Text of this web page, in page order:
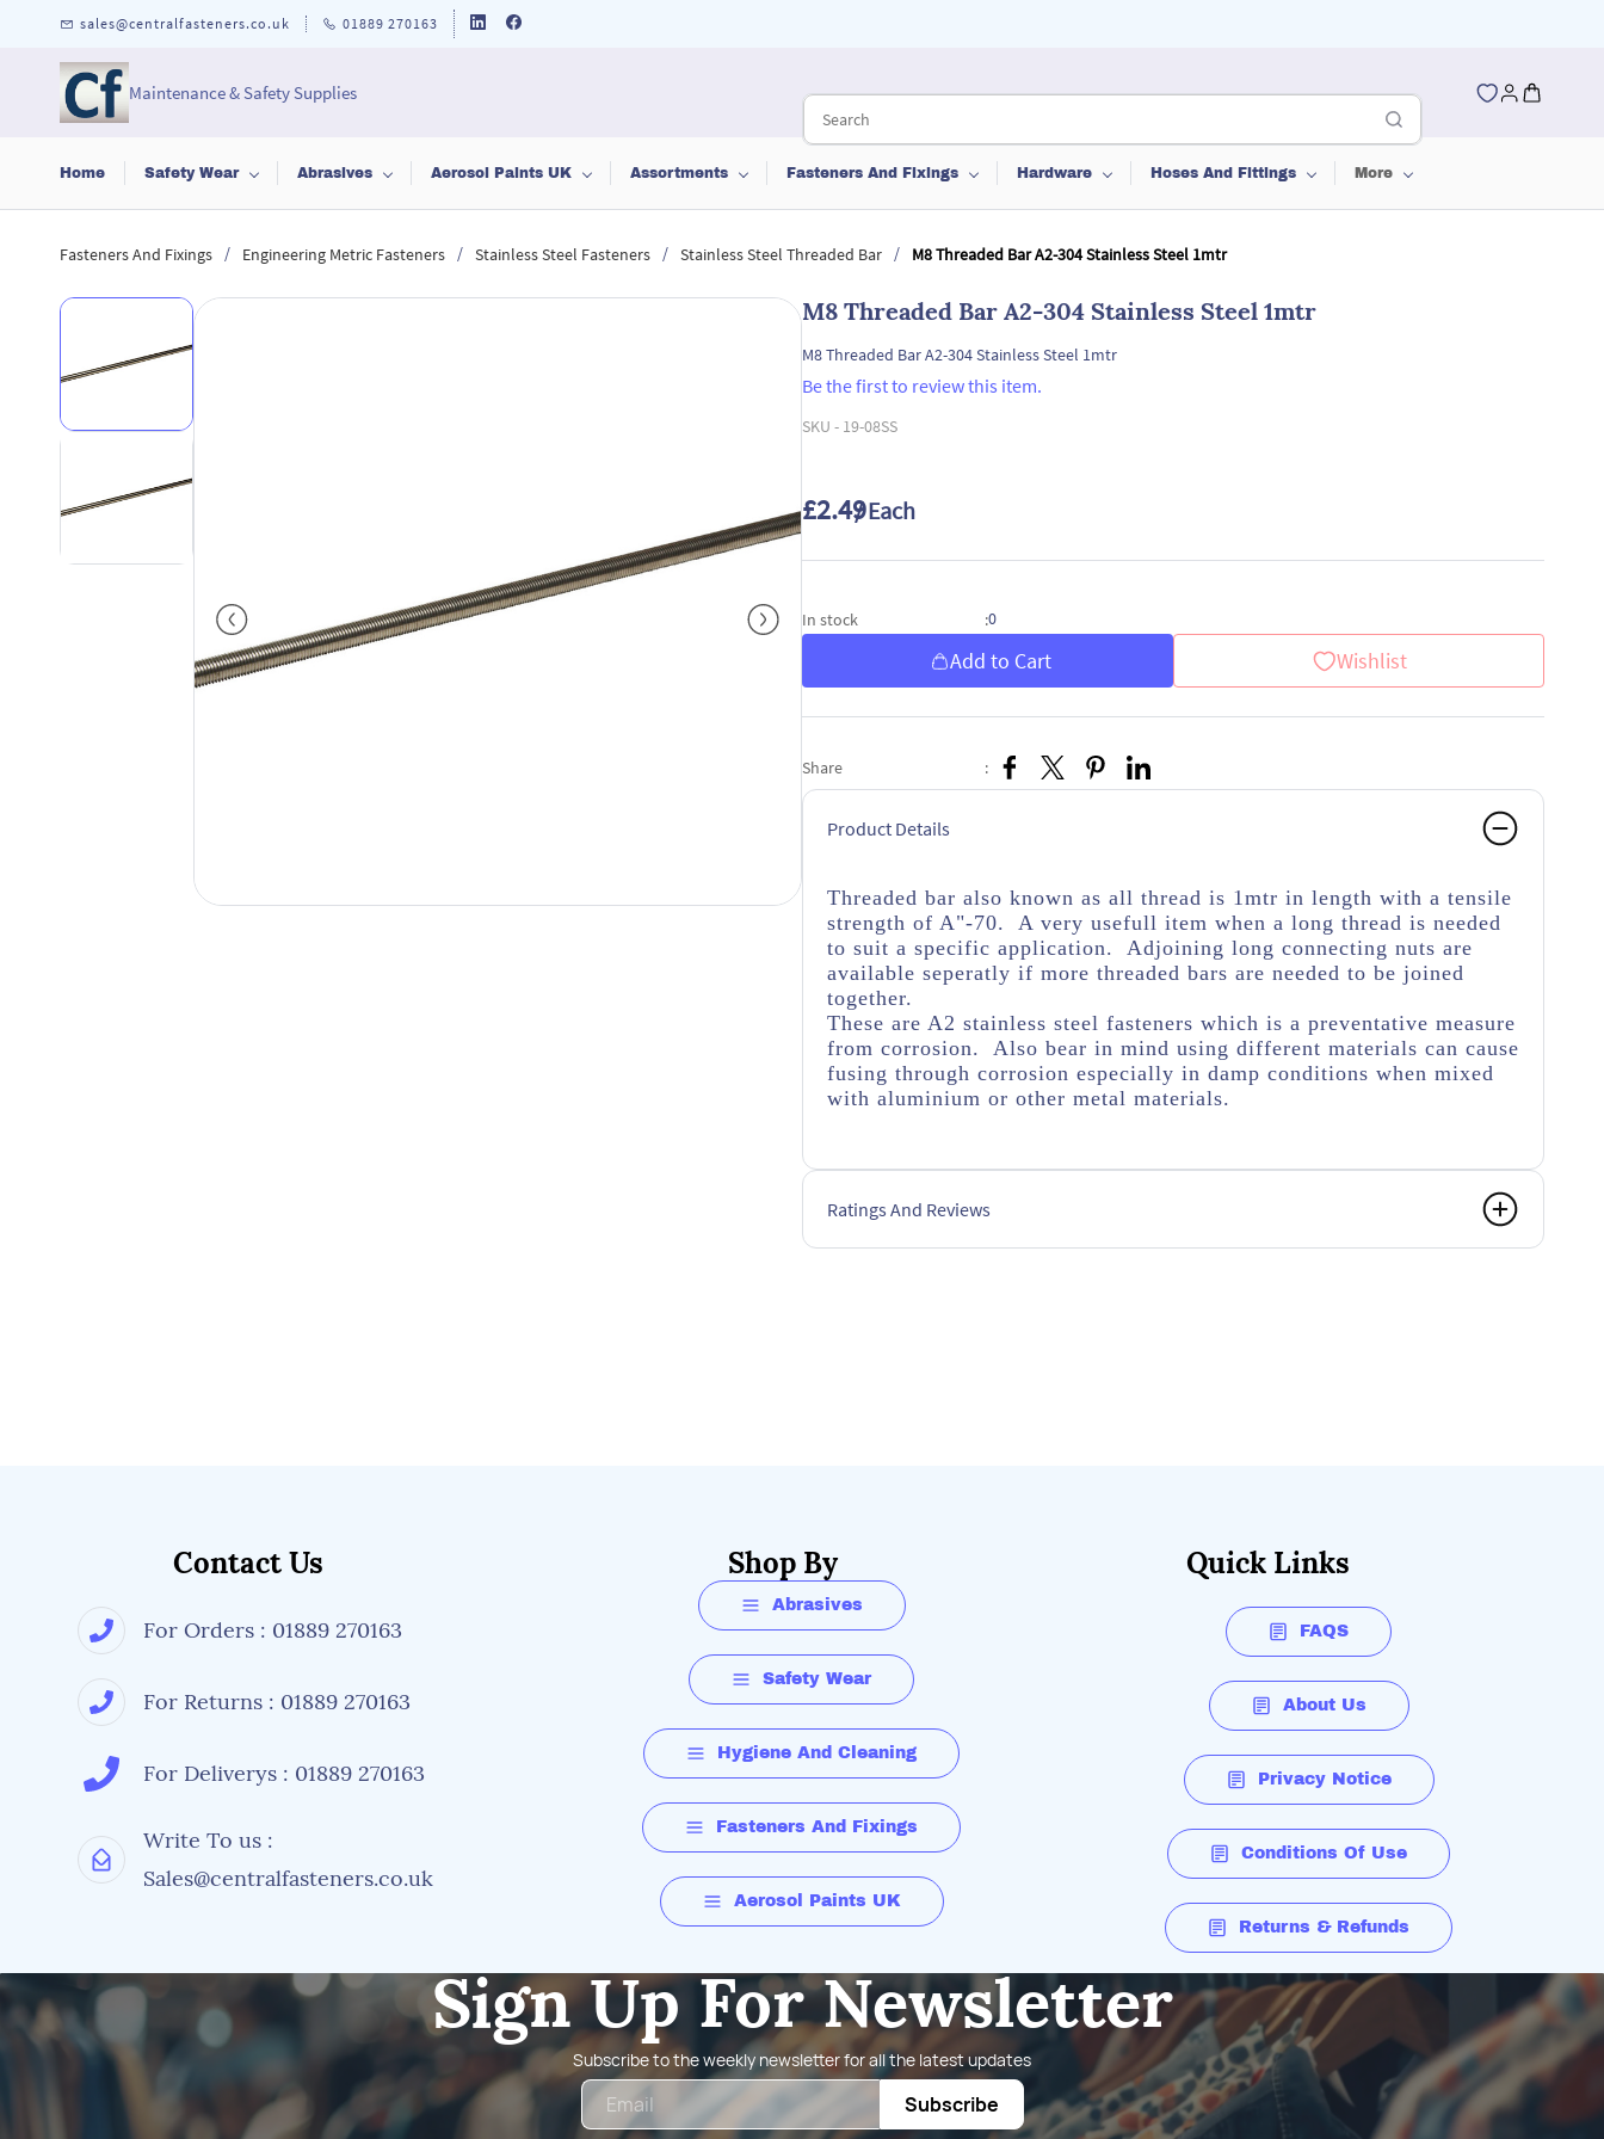
sales@centralfasteners.co.uk 01889 270163
Maintenance & Safety Supplies
Home Safety Wear Abrasives Aerosol Paints UK Assortments Fasteners And Fixings Hardware Hoses And Fittings More
Fasteners And Fixings / Engineering Metric Fasteners / Stainless Steel Fasteners / Stainless Steel Threaded Bar / M8 Threaded Bar A2-304 Stainless Steel 1mtr
M8 Threaded Bar A2-304 Stainless Steel 1mtr
M8 Threaded Bar A2-304 Stainless Steel 1mtr
Be the first to review this item.
SKU - 19-08SS
£2.49/ Each
In stock :0
Add to Cart Wishlist
Share :
Product Details
Threaded bar also known as all thread is 1mtr in length with a tensile
strength of A"-70. A very usefull item when a long thread is needed
to suit a specific application. Adjoining long connecting nuts are
available seperatly if more threaded bars are needed to be joined
together.
These are A2 stainless steel fasteners which is a preventative measure
from corrosion. Also bear in mind using different materials can cause
fusing through corrosion especially in damp conditions when mixed
with aluminium or other metal materials.
Ratings And Reviews
Contact Us
For Orders : 01889 270163
For Returns : 01889 270163
For Deliverys : 01889 270163
Write To us :
Sales@centralfasteners.co.uk
Shop By
Abrasives
Safety Wear
Hygiene And Cleaning
Fasteners And Fixings
Aerosol Paints UK
Quick Links
FAQS
About Us
Privacy Notice
Conditions Of Use
Returns & Refunds
Sign Up For Newsletter
Subscribe to the weekly newsletter for all the latest updates
Subscribe